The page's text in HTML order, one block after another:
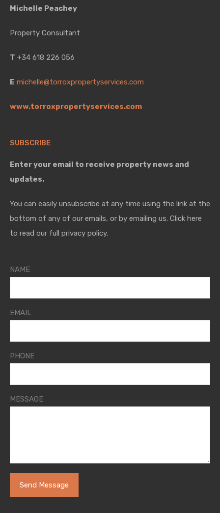
Michelle Peachey
Property Consultant
T +34 618 226 056
E michelle@torroxpropertyservices.com
www.torroxpropertyservices.com
SUBSCRIBE
Enter your email to receive property news and
updates.
You can easily unsubscribe at any time using the link at the
bottom of any of our emails, or by emailing us. Click here
to read our full privacy policy.
NAME
EMAIL
PHONE
MESSAGE